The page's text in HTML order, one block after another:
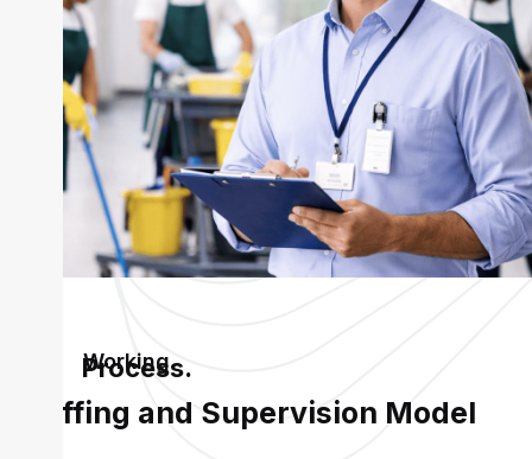
Working
Process.
Staffing and Supervision Model